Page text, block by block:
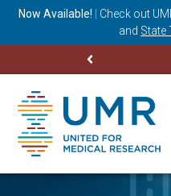
Now Available! Check out
and State